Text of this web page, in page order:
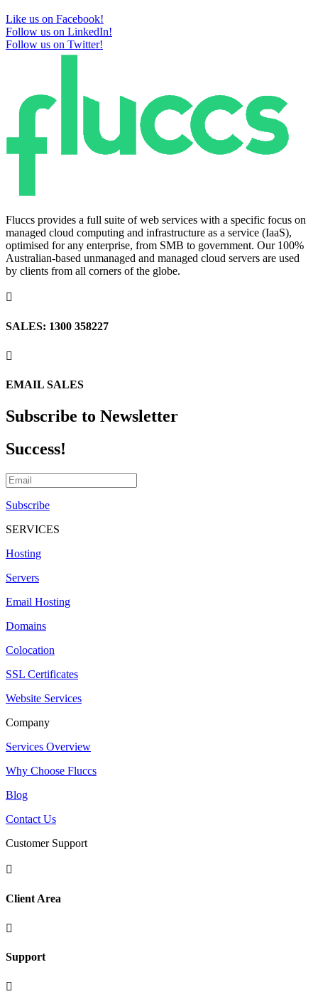
Like us on Facebook!
Follow us on LinkedIn!
Follow us on Twitter!
Fluccs provides a full suite of web services with a specific focus on
managed cloud computing and infrastructure as a service (IaaS),
optimised for any enterprise, from SMB to government. Our 100%
Australian-based unmanaged and managed cloud servers are used
by clients from all corners of the globe.

SALES: 1300 358227

EMAIL SALES
Subscribe to Newsletter
Success!
Subscribe
SERVICES
Hosting
Servers
Email Hosting
Domains
Colocation
SSL Certificates
Website Services
Company
Services Overview
Why Choose Fluccs
Blog
Contact Us
Customer Support

Client Area

Support
